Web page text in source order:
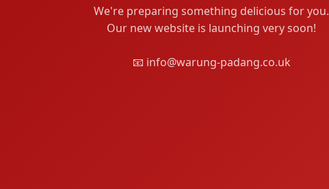
We're preparing something delicious for you.
Our new website is launching very soon!
📧 info@warung-padang.co.uk